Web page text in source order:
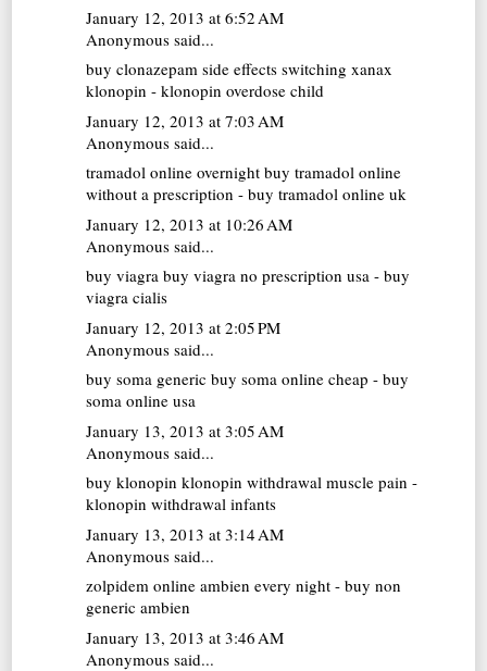
January 12, 2013 at 6:52 AM
Anonymous said...
buy clonazepam side effects switching xanax
klonopin - klonopin overdose child
January 12, 2013 at 7:03 AM
Anonymous said...
tramadol online overnight buy tramadol online
without a prescription - buy tramadol online uk
January 12, 2013 at 10:26 AM
Anonymous said...
buy viagra buy viagra no prescription usa - buy
viagra cialis
January 12, 2013 at 2:05 PM
Anonymous said...
buy soma generic buy soma online cheap - buy
soma online usa
January 13, 2013 at 3:05 AM
Anonymous said...
buy klonopin klonopin withdrawal muscle pain -
klonopin withdrawal infants
January 13, 2013 at 3:14 AM
Anonymous said...
zolpidem online ambien every night - buy non
generic ambien
January 13, 2013 at 3:46 AM
Anonymous said...